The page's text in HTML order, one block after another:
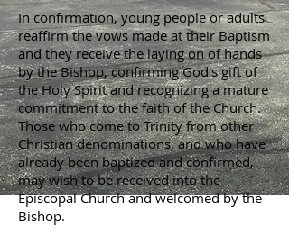
In confirmation, young people or adults
reaffirm the vows made at their Baptism
and they receive the laying on of hands
by the Bishop, confirming God's gift of
the Holy Spirit and recognizing a mature
commitment to the faith of the Church.
Those who come to Trinity from other
Christian denominations, and who have
already been baptized and confirmed,
may wish to be received into the
Episcopal Church and welcomed by the
Bishop.